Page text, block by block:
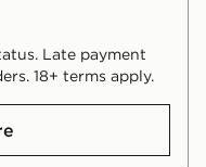
Late payment
18+ terms apply.